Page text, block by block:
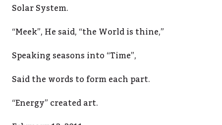
Solar System.
“Meek”, He said, “the World is thine,”
Speaking seasons into “Time”,
Said the words to form each part.
“Energy” created art.